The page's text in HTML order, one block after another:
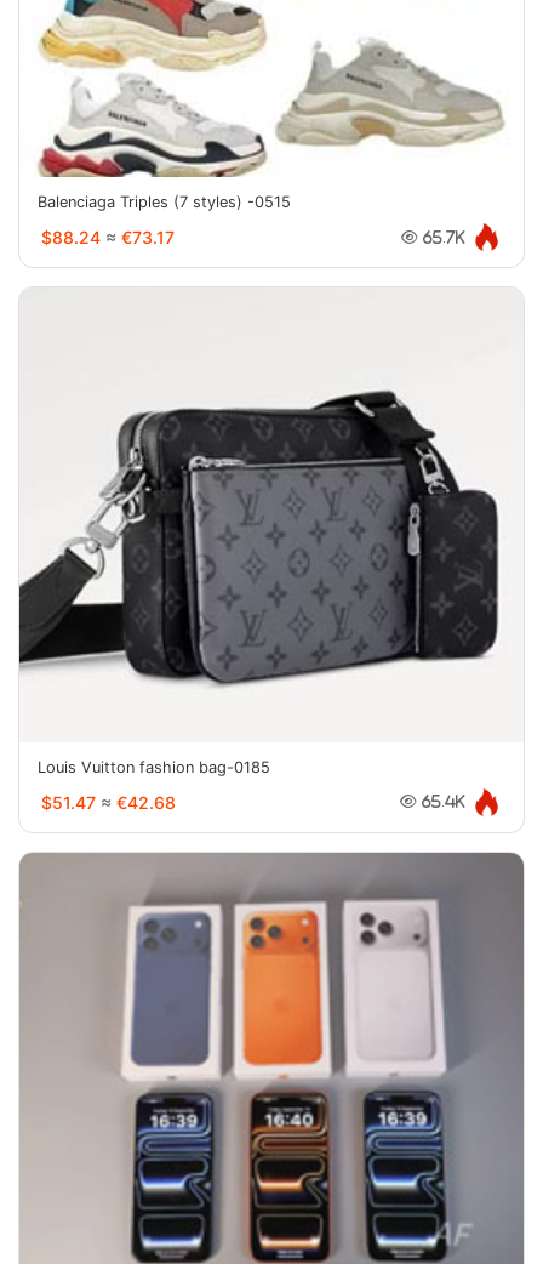
Balenciaga Triples (7 styles) -0515
$88.24 ≈ €73.17 65.7K
Louis Vuitton fashion bag-0185
$51.47 ≈ €42.68 65.4K